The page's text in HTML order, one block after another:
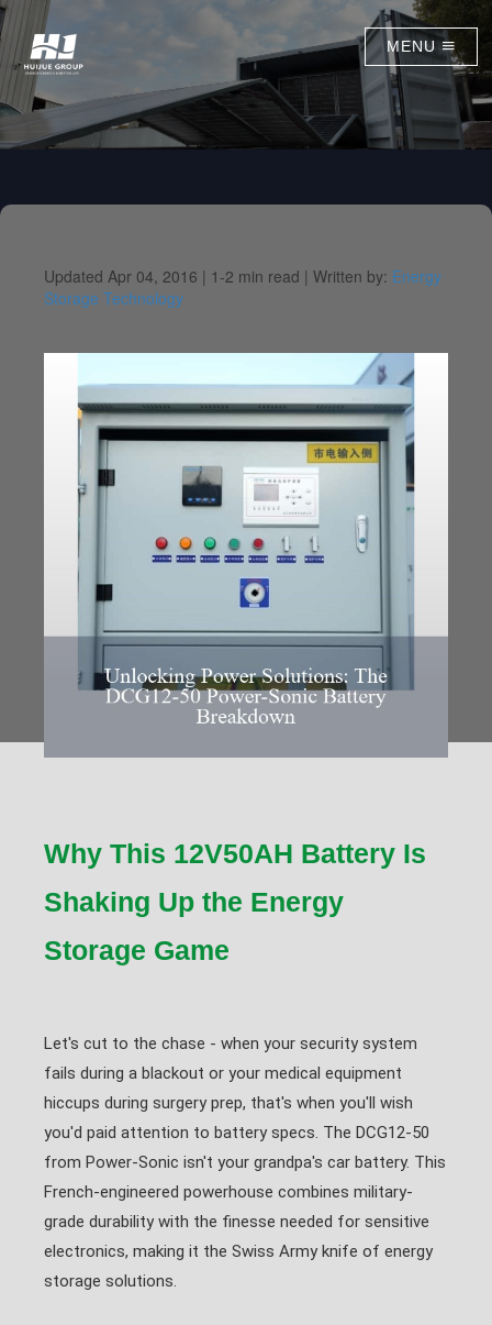
MENU
Updated Apr 04, 2016 | 1-2 min read | Written by: Energy
Storage Technology
Why This 12V50AH Battery Is
Shaking Up the Energy
Storage Game
Let's cut to the chase - when your security system
fails during a blackout or your medical equipment
hiccups during surgery prep, that's when you'll wish
you'd paid attention to battery specs. The DCG12-50
from Power-Sonic isn't your grandpa's car battery. This
French-engineered powerhouse combines military-
grade durability with the finesse needed for sensitive
electronics, making it the Swiss Army knife of energy
storage solutions.